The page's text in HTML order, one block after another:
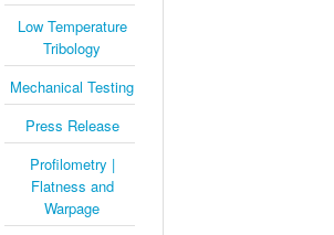
Low Temperature
Tribology
Mechanical Testing
Press Release
Profilometry |
Flatness and
Warpage